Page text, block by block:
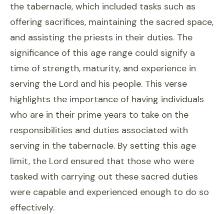
the tabernacle, which included tasks such as
offering sacrifices, maintaining the sacred space,
and assisting the priests in their duties. The
significance of this age range could signify a
time of strength, maturity, and experience in
serving the Lord and his people. This verse
highlights the importance of having individuals
who are in their prime years to take on the
responsibilities and duties associated with
serving in the tabernacle. By setting this age
limit, the Lord ensured that those who were
tasked with carrying out these sacred duties
were capable and experienced enough to do so
effectively.